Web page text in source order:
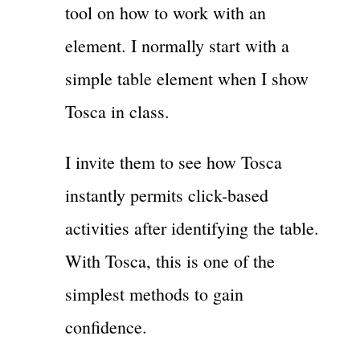
tool on how to work with an
element. I normally start with a
simple table element when I show
Tosca in class.
I invite them to see how Tosca
instantly permits click-based
activities after identifying the table.
With Tosca, this is one of the
simplest methods to gain
confidence.